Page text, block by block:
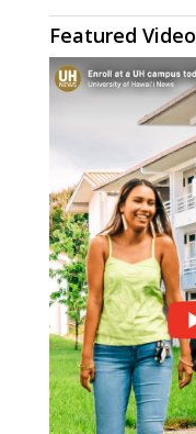
Featured Video